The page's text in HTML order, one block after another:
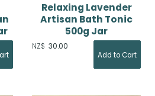
Relaxing Lavender
Artisan Bath Tonic
500g Jar
NZ$ 30.00